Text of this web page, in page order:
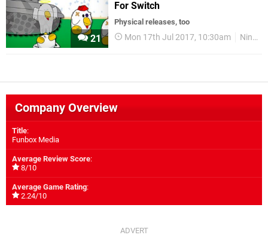
21
For Switch
Physical releases, too
Mon 17th Jul 2017, 10:30am Nintendo Switch
Company Overview
Title:
Funbox Media
Average Review Score:
8/10
Average Game Rating:
2.24/10